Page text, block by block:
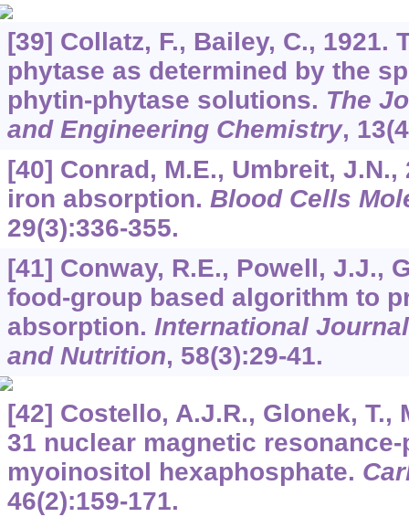
[39] Collatz, F., Bailey, C., 1921.
phytase as determined by the
phytin-phytase solutions. The
and Engineering Chemistry, 13
[40] Conrad, M.E., Umbreit,
iron absorption. Blood Cells
29(3):336-355.
[41] Conway, R.E., Powell, J.J.,
food-group based algorithm to
absorption. International
and Nutrition, 58(3):29-41.
[42] Costello, A.J.R., Glonek, T.,
31 nuclear magnetic
myoinositol hexaphosphate.
46(2):159-171.